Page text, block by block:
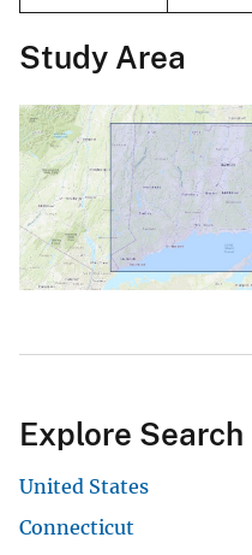
Study Area
Explore Search
United States
Connecticut